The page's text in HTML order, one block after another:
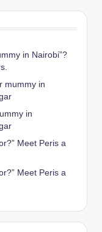
in Nairobi”?
mummy in
in
Meet Peris a
Meet Peris a